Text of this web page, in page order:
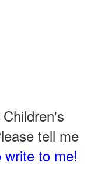
tell me
to me!